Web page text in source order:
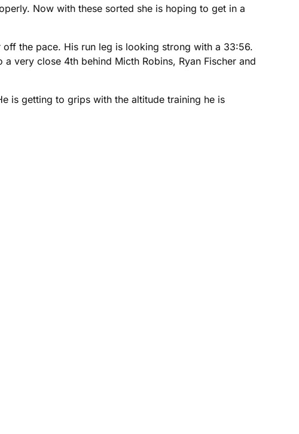
Now with these sorted she is hoping to get in a
the pace. His run leg is looking strong with a 33:56.
very close 4th behind Micth Robins, Ryan Fischer and
is getting to grips with the altitude training he is